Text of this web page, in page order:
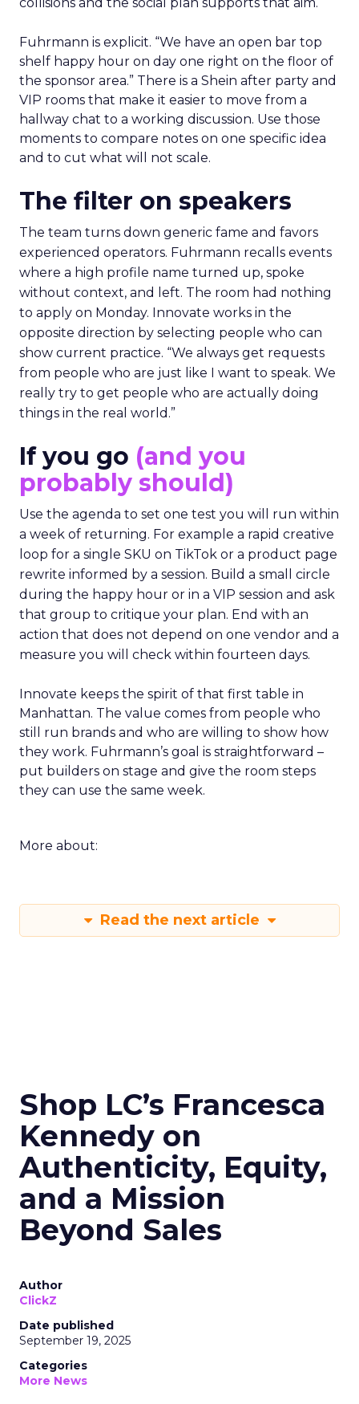
collisions and the social plan supports that aim.
Fuhrmann is explicit. “We have an open bar top
shelf happy hour on day one right on the floor of
the sponsor area.” There is a Shein after party and
VIP rooms that make it easier to move from a
hallway chat to a working discussion. Use those
moments to compare notes on one specific idea
and to cut what will not scale.
The filter on speakers
The team turns down generic fame and favors
experienced operators. Fuhrmann recalls events
where a high profile name turned up, spoke
without context, and left. The room had nothing
to apply on Monday. Innovate works in the
opposite direction by selecting people who can
show current practice. “We always get requests
from people who are just like I want to speak. We
really try to get people who are actually doing
things in the real world.”
If you go (and you
probably should)
Use the agenda to set one test you will run within
a week of returning. For example a rapid creative
loop for a single SKU on TikTok or a product page
rewrite informed by a session. Build a small circle
during the happy hour or in a VIP session and ask
that group to critique your plan. End with an
action that does not depend on one vendor and a
measure you will check within fourteen days.
Innovate keeps the spirit of that first table in
Manhattan. The value comes from people who
still run brands and who are willing to show how
they work. Fuhrmann’s goal is straightforward –
put builders on stage and give the room steps
they can use the same week.
More about:
Read the next article
Shop LC’s Francesca
Kennedy on
Authenticity, Equity,
and a Mission
Beyond Sales
Author
ClickZ
Date published
September 19, 2025
Categories
More News